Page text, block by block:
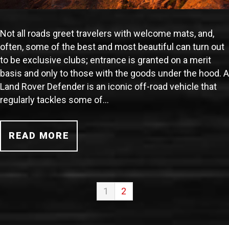
Not all roads greet travelers with welcome mats, and,
often, some of the best and most beautiful can turn out
to be exclusive clubs; entrance is granted on a merit
basis and only to those with the goods under the hood. A
Land Rover Defender is an iconic off-road vehicle that
regularly tackles some of…
READ MORE
1 2